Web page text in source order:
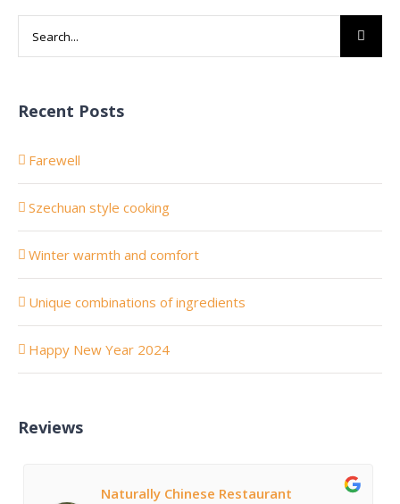
Search
for:
Recent Posts
Farewell
Szechuan style cooking
Winter warmth and comfort
Unique combinations of ingredients
Happy New Year 2024
Reviews
Naturally Chinese Restaurant